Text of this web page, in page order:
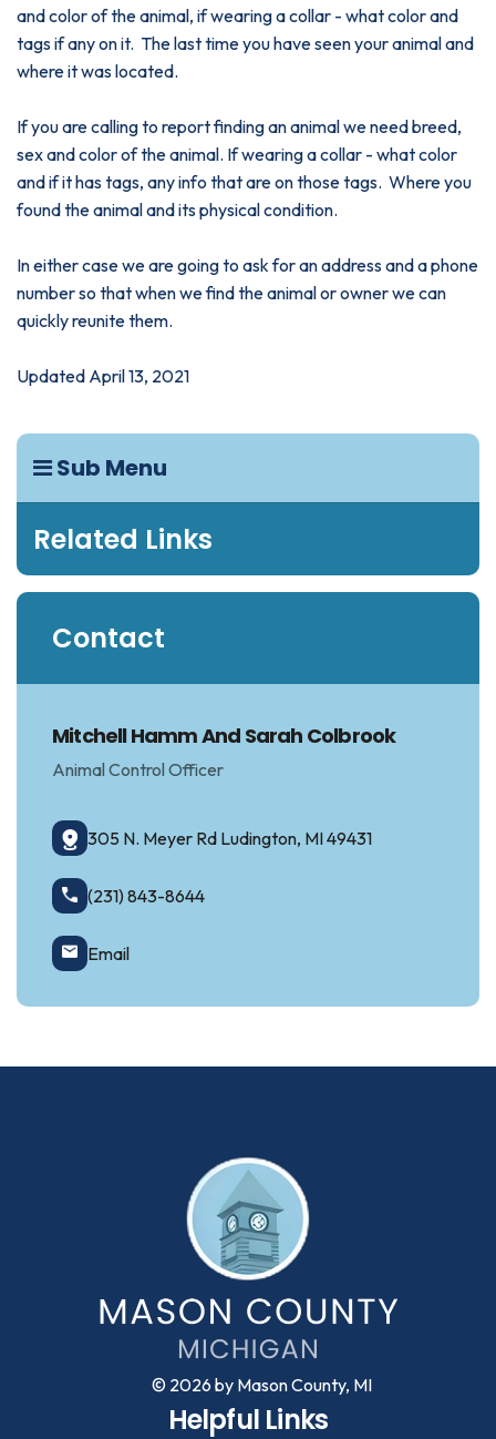
Sub Menu
Related Links
Contact
Mitchell Hamm And Sarah Colbrook
Animal Control Officer
305 N. Meyer Rd Ludington, MI 49431
(231) 843-8644
Email
and color of the animal, if wearing a collar - what color and
tags if any on it. The last time you have seen your animal and
where it was located.
If you are calling to report finding an animal we need breed,
sex and color of the animal. If wearing a collar - what color
and if it has tags, any info that are on those tags. Where you
found the animal and its physical condition.
In either case we are going to ask for an address and a phone
number so that when we find the animal or owner we can
quickly reunite them.
Updated April 13, 2021
Helpful Links
© 2026 by Mason County, MI